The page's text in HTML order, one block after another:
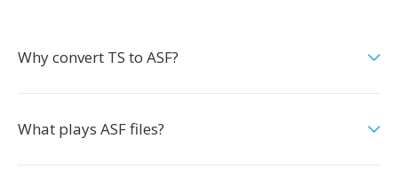
Why convert TS to ASF?
What plays ASF files?